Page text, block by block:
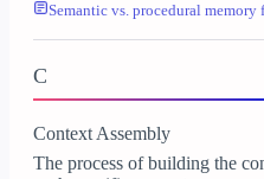
Semantic vs. procedural memory
C
Context Assembly
The process of building the